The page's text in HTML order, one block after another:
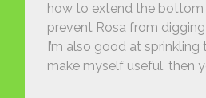
how to extend the
prevent Rosa from
I’m also good at sprinkling
make myself useful, then